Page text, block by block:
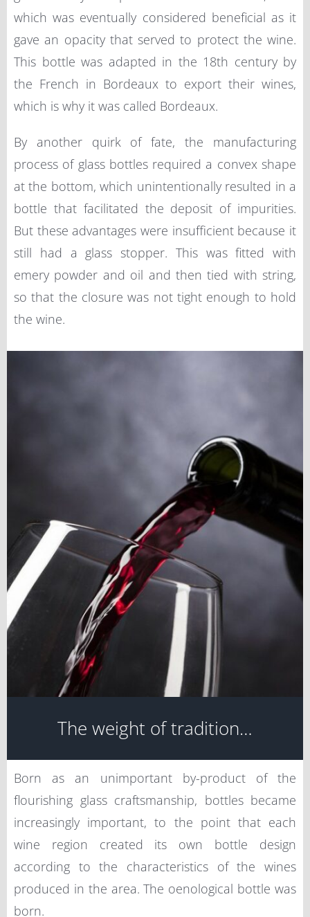
which was eventually considered beneficial as it
gave an opacity that served to protect the wine.
This bottle was adapted in the 18th century by
the French in Bordeaux to export their wines,
which is why it was called Bordeaux.
By another quirk of fate, the manufacturing
process of glass bottles required a convex shape
at the bottom, which unintentionally resulted in a
bottle that facilitated the deposit of impurities.
But these advantages were insufficient because it
still had a glass stopper. This was fitted with
emery powder and oil and then tied with string,
so that the closure was not tight enough to hold
the wine.
The weight of tradition…
Born as an unimportant by-product of the
flourishing glass craftsmanship, bottles became
increasingly important, to the point that each
wine region created its own bottle design
according to the characteristics of the wines
produced in the area. The oenological bottle was
born.